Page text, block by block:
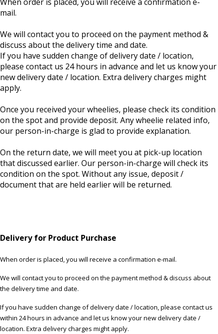
mail.
We will contact you to proceed on the payment method &
discuss about the delivery time and date.
If you have sudden change of delivery date / location,
please contact us 24 hours in advance and let us know your
new delivery date / location. Extra delivery charges might
apply.
Once you received your wheelies, please check its condition
on the spot and provide deposit. Any wheelie related info,
our person-in-charge is glad to provide explanation.
On the return date, we will meet you at pick-up location
that discussed earlier. Our person-in-charge will check its
condition on the spot. Without any issue, deposit /
document that are held earlier will be returned.
Delivery for Product Purchase
When order is placed, you will receive a confirmation e-mail.
We will contact you to proceed on the payment method & discuss about
the delivery time and date.
If you have sudden change of delivery date / location, please contact us
within 24 hours in advance and let us know your new delivery date /
location. Extra delivery charges might apply.